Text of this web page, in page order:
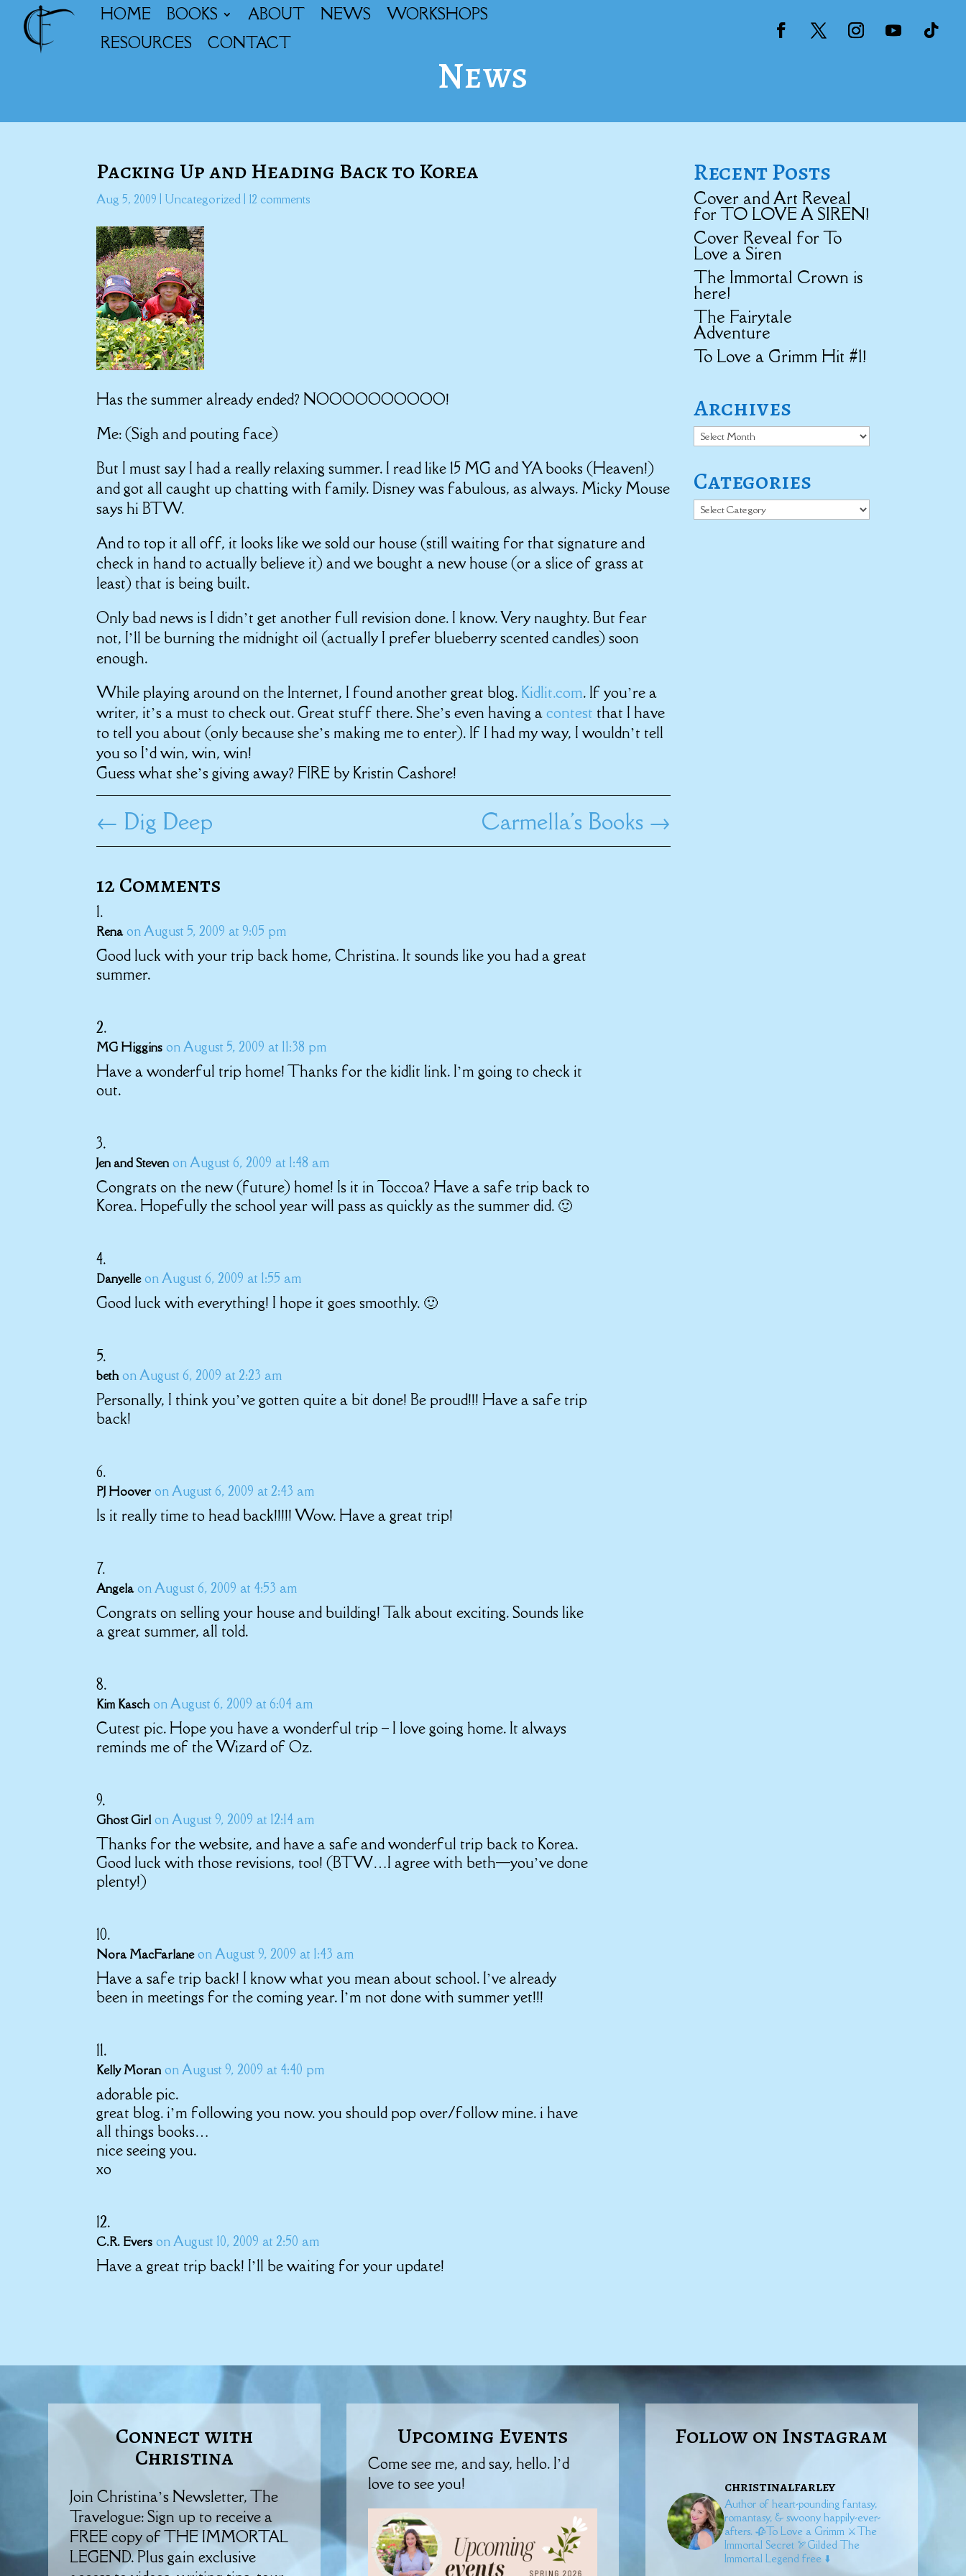
HOME BOOKS ABOUT NEWS
WORKSHOPS
RESOURCES
CONTACT
News
Packing Up and Heading Back to Korea
Aug 5, 2009 Uncategorized 12 comments
Has the summer already ended? NOOOOOOOOOO!
Me: (Sigh and pouting face)
But I must say I had a really relaxing summer. I read like 15 MG and YA books (Heaven!)
and got all caught up chatting with family. Disney was fabulous, as always. Micky Mouse
says hi BTW.
And to top it all off, it looks like we sold our house (still waiting for that signature and
check in hand to actually believe it) and we bought a new house (or a slice of grass at
least) that is being built.
Only bad news is I didn’t get another full revision done. I know. Very naughty. But fear
not, I’ll be burning the midnight oil (actually I prefer blueberry scented candles) soon
enough.
While playing around on the Internet, I found another great blog. Kidlit.com. If you’re a
writer, it’s a must to check out. Great stuff there. She’s even having acontest that I have
to tell you about (only because she’s making me to enter). If I had my way, I wouldn’t tell
you so I’d win, win, win!
Guess what she’s giving away? FIRE by Kristin Cashore!
← Dig Deep Carmella's Books →
12 Comments
Rena on August 5, 2009 at 9:05 pm
Good luck with your trip back home, Christina. It sounds like you had a great
summer.
MG Higgins on August 5, 2009 at 11:38 pm
Have a wonderful trip home! Thanks for the kidlit link. I’m going to check it
out.
Jen and Steven on August 6, 2009 at 1:48 am
Congrats on the new (future) home! Is it in Toccoa? Have a safe trip back to
Korea. Hopefully the school year will pass as quickly as the summer did. 🙂
Danyelle on August 6, 2009 at 1:55 am
Good luck with everything! I hope it goes smoothly. 🙂
beth on August 6, 2009 at 2:23 am
Personally, I think you’ve gotten quite a bit done! Be proud!!! Have a safe trip
back!
PJ Hoover on August 6, 2009 at 2:43 am
Is it really time to head back!!!!! Wow. Have a great trip!
Angela on August 6, 2009 at 4:53 am
Congrats on selling your house and building! Talk about exciting. Sounds like
a great summer, all told.
Kim Kasch on August 6, 2009 at 6:04 am
Cutest pic. Hope you have a wonderful trip – I love going home. It always
reminds me of the Wizard of Oz.
Ghost Girl on August 9, 2009 at 12:14 am
Thanks for the website, and have a safe and wonderful trip back to Korea.
Good luck with those revisions, too! (BTW…I agree with beth—you’ve done
plenty!)
Nora MacFarlane on August 9, 2009 at 1:43 am
Have a safe trip back! I know what you mean about school. I’ve already
been in meetings for the coming year. I’m not done with summer yet!!!
Kelly Moran on August 9, 2009 at 4:40 pm
adorable pic.
great blog. i’m following you now. you should pop over/follow mine. i have
all things books…
nice seeing you.
xo
C.R. Evers on August 10, 2009 at 2:50 am
Have a great trip back! I’ll be waiting for your update!
Recent Posts
Cover and Art Reveal
for TO LOVE A SIREN!
Cover Reveal for To
Love a Siren
The Immortal Crown is
here!
The Fairytale
Adventure
To Love a Grimm Hit #1!
Archives
Archives
Categories
Categories
Connect with
Christina
Join Christina’s Newsletter, The
Travelogue: Sign up to receive a
FREE copy of THE IMMORTAL
LEGEND. Plus gain exclusive
Upcoming Events
Come see me, and say, hello. I’d
love to see you!
Follow on Instagram
christinalfarley
Author of heart-pounding fantasy,
romantasy, & swoony happily-ever-
afters. 🥀To Love a Grimm⚔️The
Immortal Secret🏹Gilded The
Immortal Legend free ⬇️